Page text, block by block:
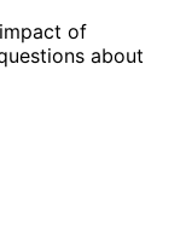
of
about